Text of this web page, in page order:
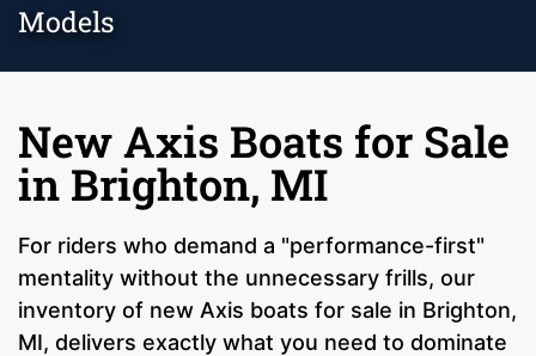
Models
New Axis Boats for Sale
in Brighton, MI
For riders who demand a "performance-first"
mentality without the unnecessary frills, our
inventory of new Axis boats for sale in Brighton,
MI, delivers exactly what you need to dominate